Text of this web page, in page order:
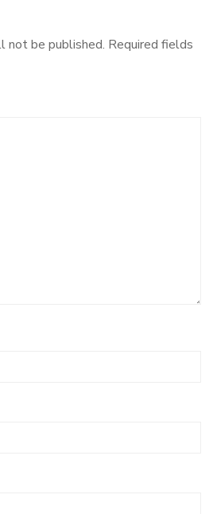
not be published. Required fields